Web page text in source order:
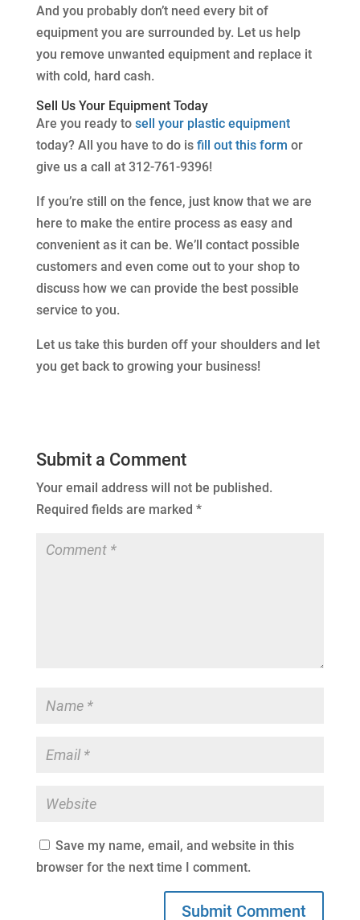
And you probably don’t need every bit of
equipment you are surrounded by. Let us help
you remove unwanted equipment and replace it
with cold, hard cash.
Sell Us Your Equipment Today
Are you ready to sell your plastic equipment
today? All you have to do is fill out this form or
give us a call at 312-761-9396!
If you’re still on the fence, just know that we are
here to make the entire process as easy and
convenient as it can be. We’ll contact possible
customers and even come out to your shop to
discuss how we can provide the best possible
service to you.
Let us take this burden off your shoulders and let
you get back to growing your business!
Submit a Comment
Your email address will not be published.
Required fields are marked *
Save my name, email, and website in this
browser for the next time I comment.